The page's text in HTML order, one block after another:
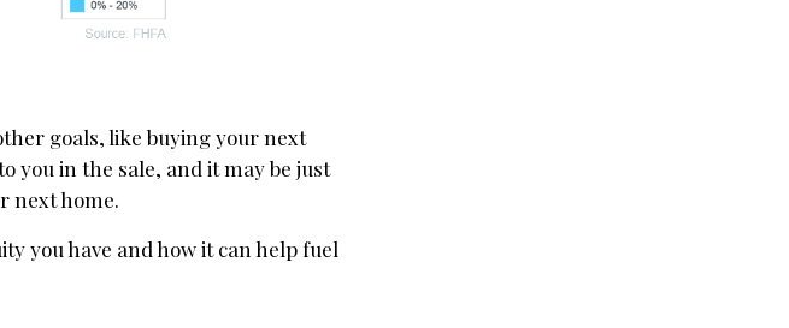
goals, like buying your next
you in the sale, and it may be just
next home.
you have and how it can help fuel